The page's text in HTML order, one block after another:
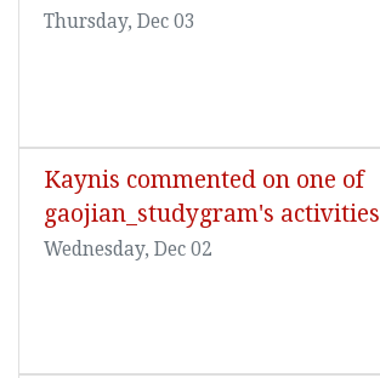
Thursday, Dec 03
Kaynis commented on one of
gaojian_studygram's activities
Wednesday, Dec 02